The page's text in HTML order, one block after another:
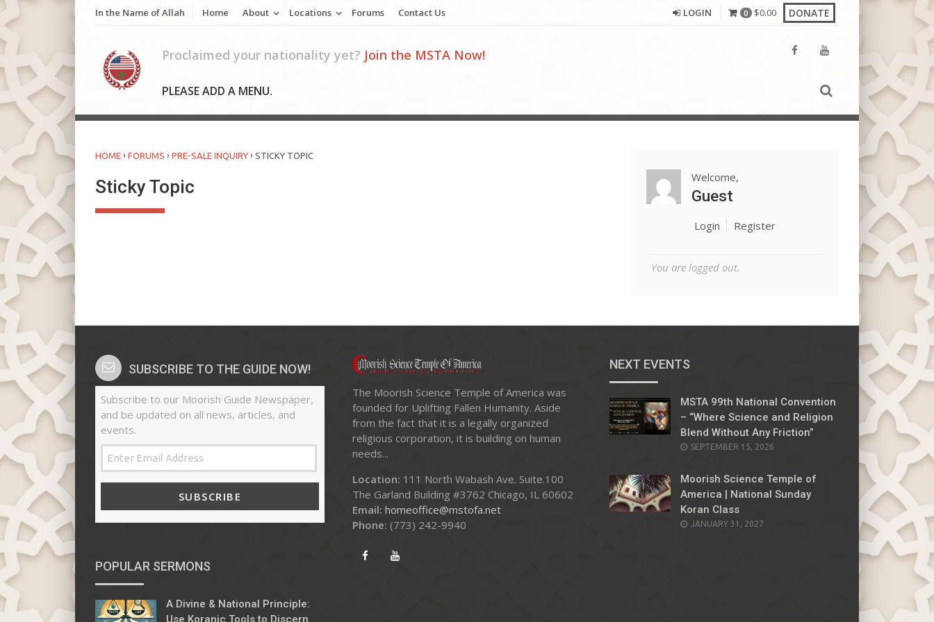
In the Name of Allah Home About Locations Forums Contact Us LOGIN 0 $0.00 DONATE
Proclaimed your nationality yet? Join the MSTA Now!
PLEASE ADD A MENU.
HOME › FORUMS › PRE-SALE INQUIRY › STICKY TOPIC
Sticky Topic Welcome,
Guest
Login Register
You are logged out.
SUBSCRIBE TO THE GUIDE NOW!
Subscribe to our Moorish Guide Newspaper,
and be updated on all news, articles, and
events.
SUBSCRIBE
The Moorish Science Temple of America was
founded for Uplifting Fallen Humanity. Aside
from the fact that it is a legally organized
religious corporation, it is building on human
needs...
Location: 111 North Wabash Ave. Suite.100
The Garland Building #3762 Chicago, IL 60602
Email: homeoffice@mstofa.net
Phone: ‪(773) 242-9940‬
NEXT EVENTS
MSTA 99th National Convention
– “Where Science and Religion
Blend Without Any Friction”
SEPTEMBER 15, 2026
Moorish Science Temple of
America | National Sunday
Koran Class
JANUARY 31, 2027
POPULAR SERMONS
A Divine & National Principle:
Use Koranic Tools to Discern